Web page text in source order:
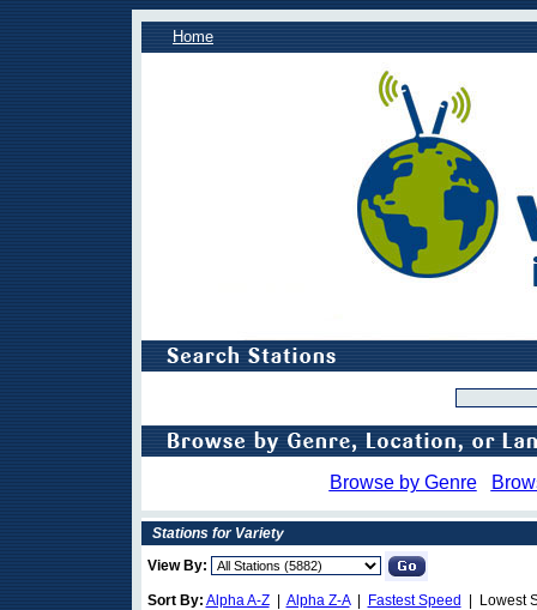
Home
Browse by Genre
Stations for Variety
View By:
Sort By: Alpha A-Z| Alpha Z-A| Fastest Speed
| Lowest